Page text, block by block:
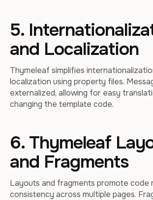
5.
and Localization
Thymeleaf simplifies
localization using property files.
externalized, allowing for easy
changing the template code.
6. Thymeleaf
and Fragments
Layouts and fragments promote code
consistency across multiple pages.